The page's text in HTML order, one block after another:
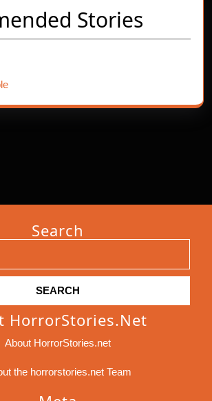
Stories
Search
HorrorStories.net
About HorrorStories.net
the horrorstories.net Team